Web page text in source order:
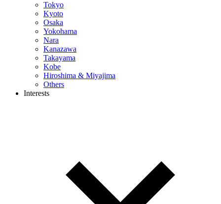
Tokyo
Kyoto
Osaka
Yokohama
Nara
Kanazawa
Takayama
Kobe
Hiroshima & Miyajima
Others
Interests